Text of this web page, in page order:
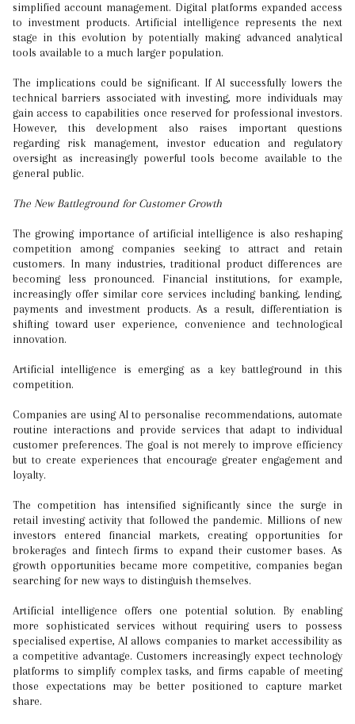
simplified account management. Digital platforms expanded access
to investment products. Artificial intelligence represents the next
stage in this evolution by potentially making advanced analytical
tools available to a much larger population.
The implications could be significant. If AI successfully lowers the
technical barriers associated with investing, more individuals may
gain access to capabilities once reserved for professional investors.
However, this development also raises important questions
regarding risk management, investor education and regulatory
oversight as increasingly powerful tools become available to the
general public.
The New Battleground for Customer Growth
The growing importance of artificial intelligence is also reshaping
competition among companies seeking to attract and retain
customers. In many industries, traditional product differences are
becoming less pronounced. Financial institutions, for example,
increasingly offer similar core services including banking, lending,
payments and investment products. As a result, differentiation is
shifting toward user experience, convenience and technological
innovation.
Artificial intelligence is emerging as a key battleground in this
competition.
Companies are using AI to personalise recommendations, automate
routine interactions and provide services that adapt to individual
customer preferences. The goal is not merely to improve efficiency
but to create experiences that encourage greater engagement and
loyalty.
The competition has intensified significantly since the surge in
retail investing activity that followed the pandemic. Millions of new
investors entered financial markets, creating opportunities for
brokerages and fintech firms to expand their customer bases. As
growth opportunities became more competitive, companies began
searching for new ways to distinguish themselves.
Artificial intelligence offers one potential solution. By enabling
more sophisticated services without requiring users to possess
specialised expertise, AI allows companies to market accessibility as
a competitive advantage. Customers increasingly expect technology
platforms to simplify complex tasks, and firms capable of meeting
those expectations may be better positioned to capture market
share.